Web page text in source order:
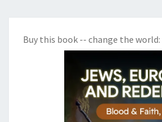
Buy this book -- change the world: